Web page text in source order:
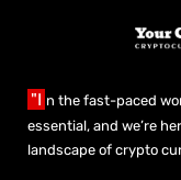
"I n the fast-paced
essential, and we’re
landscape of crypto